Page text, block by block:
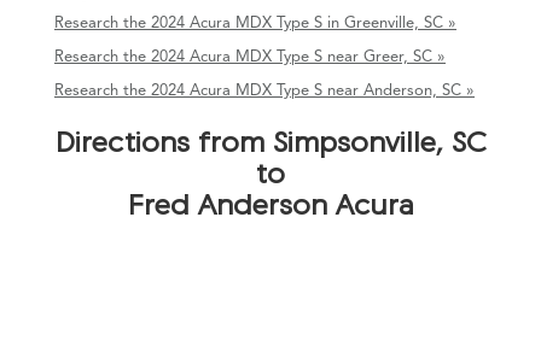
Research the 2024 Acura MDX Type S in Greenville, SC »
Research the 2024 Acura MDX Type S near Greer, SC »
Research the 2024 Acura MDX Type S near Anderson, SC »
Directions from Simpsonville, SC
to
Fred Anderson Acura